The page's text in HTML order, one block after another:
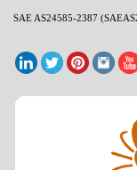
SAE AS24585-2387